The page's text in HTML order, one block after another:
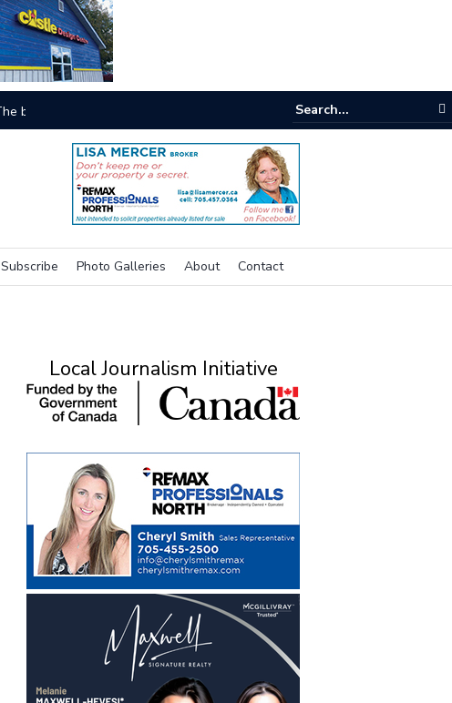
Subscribe Photo Galleries About Contact
Local Journalism Initiative